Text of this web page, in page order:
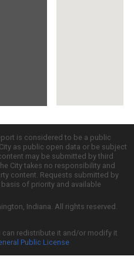
is considered to be a public
as public open data or be subject
may be submitted by third
City takes no responsibility and
content. Requests submitted by
of priority and available
Indiana. All rights reserved.
redistribute it and/or modify it
Public License